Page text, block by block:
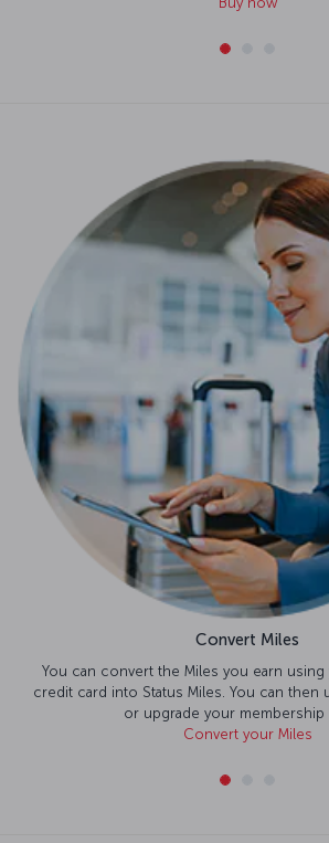
Convert Miles
You can convert the Miles you earn using
credit card into Status Miles. You can then
or upgrade your membership
Convert your Miles